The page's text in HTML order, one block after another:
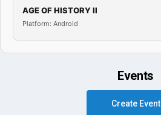
AGE OF HISTORY II
Platform: Android
Events
Create Event